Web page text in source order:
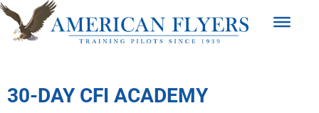
30-DAY CFI ACADEMY